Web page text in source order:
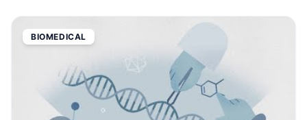
BIOMEDICAL